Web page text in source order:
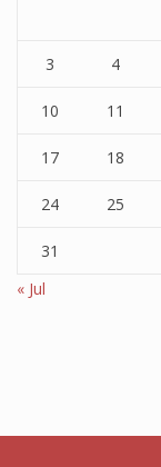
3 4
10 11
17 18
24 25
31
« Jul